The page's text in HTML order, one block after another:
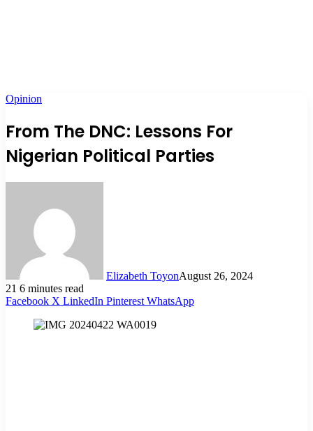
Opinion
From The DNC: Lessons For
Nigerian Political Parties
Elizabeth ToyonAugust 26, 2024
21 6 minutes read
Facebook X LinkedIn Pinterest WhatsApp